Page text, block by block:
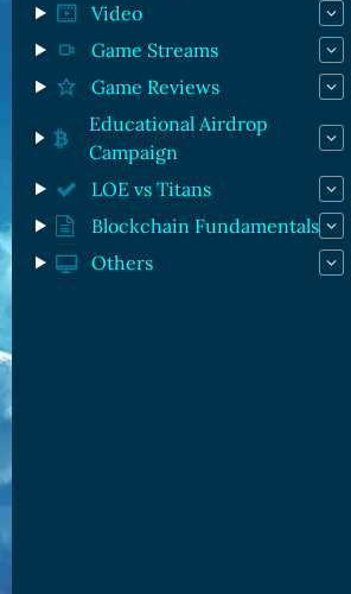
Video
Game Streams
Game Reviews
Educational Airdrop
Campaign
LOE vs Titans
Blockchain Fundamentals
Others